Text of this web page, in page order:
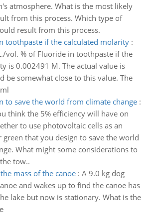
atmosphere. What is the most likely
from this process. Which type of
result from this process.
toothpaste if the calculated molarity:
vol. % of Fluoride in toothpaste if the
is 0.002491 M. The actual value is
be somewhat close to this value. The
to save the world from climate change:
think the 5% efficiency will have on
to use photovoltaic cells as an
green that you design to save the world
What might some considerations to
tow..
mass of the canoe: A 9.0 kg dog
and wakes up to find the canoe has
lake but now is stationary. What is the